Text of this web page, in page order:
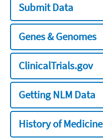
Submit Data
Genes & Genomes
ClinicalTrials.gov
Getting NLM Data
History of Medicine